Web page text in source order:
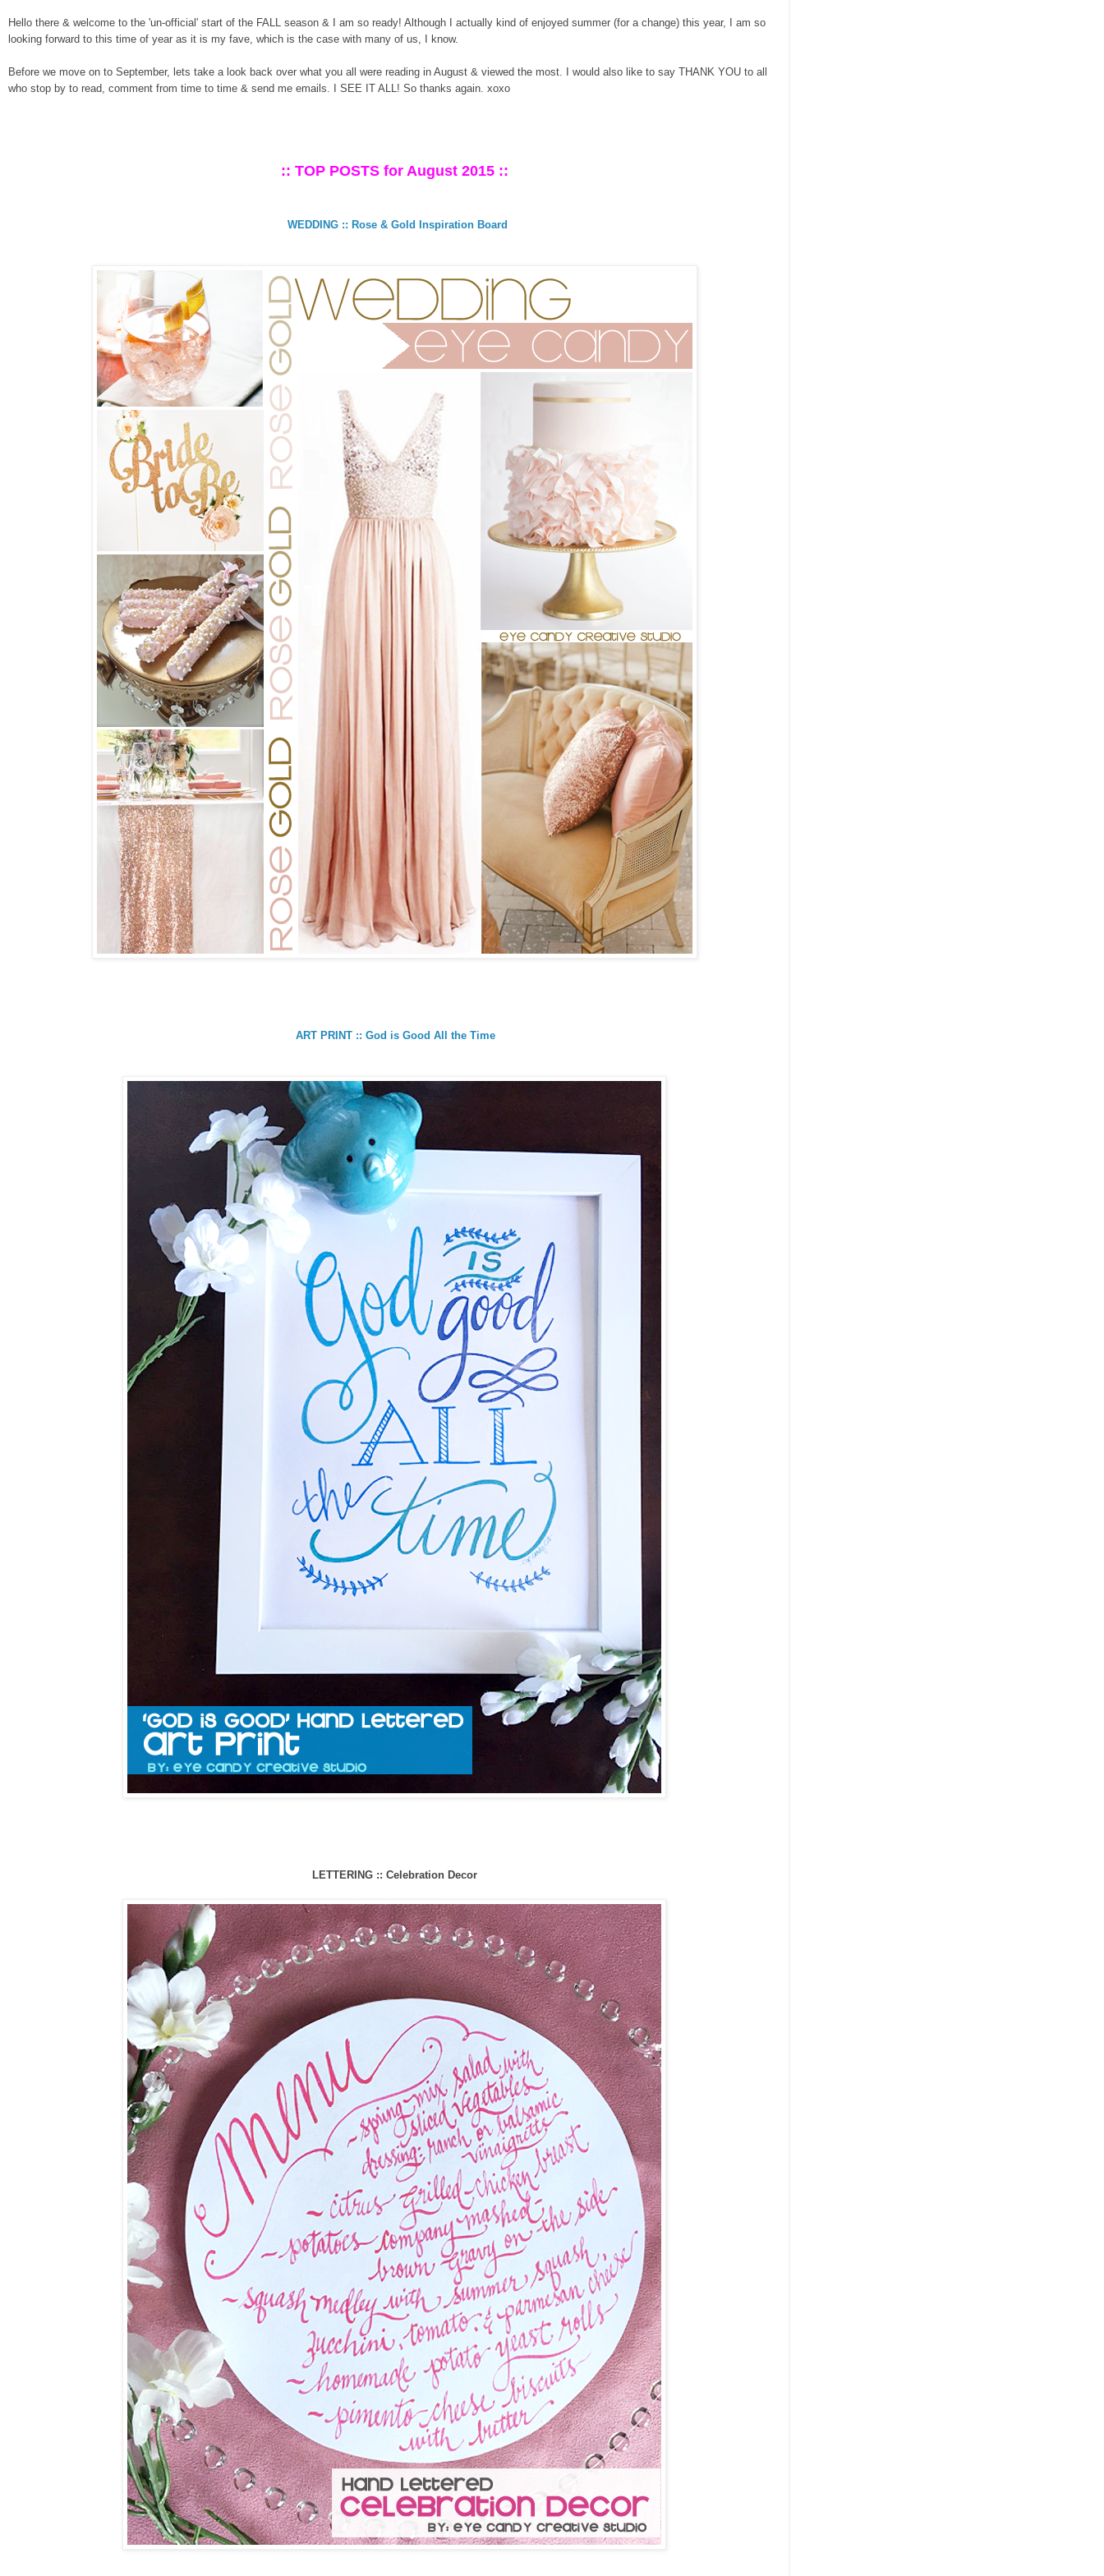
Hello there & welcome to the 'un-official' start of the FALL season & I am so ready! Although I actually kind of enjoyed summer (for a change) this year, I am so
looking forward to this time of year as it is my fave, which is the case with many of us, I know.
Before we move on to September, lets take a look back over what you all were reading in August & viewed the most. I would also like to say THANK YOU to all
who stop by to read, comment from time to time & send me emails. I SEE IT ALL! So thanks again. xoxo
:: TOP POSTS for August 2015 ::
WEDDING :: Rose & Gold Inspiration Board
ART PRINT :: God is Good All the Time
LETTERING :: Celebration Decor